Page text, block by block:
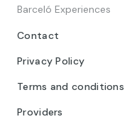
Barceló Experiences
Contact
Privacy Policy
Terms and conditions
Providers